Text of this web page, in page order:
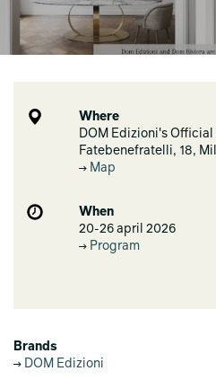
Where
DOM Edizioni's
Fatebenefratelli, 18,
Map
When
20-26 april 2026
Program
Brands
DOM Edizioni